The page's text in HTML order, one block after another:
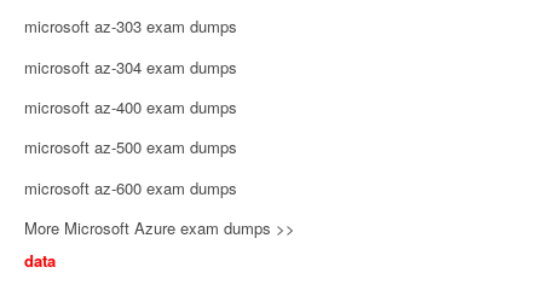
microsoft az-303 exam dumps
microsoft az-304 exam dumps
microsoft az-400 exam dumps
microsoft az-500 exam dumps
microsoft az-600 exam dumps
More Microsoft Azure exam dumps >>
data